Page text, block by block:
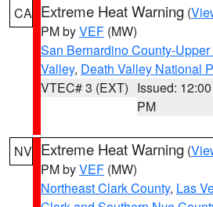
CA Extreme Heat Warning (
PM byVEF (MW)
San Bernardino County-
Valley, Death Valley National
VTEC# 3 (EXT) Issued: 12:00
PM
NV Extreme Heat Warning (
PM byVEF (MW)
Northeast Clark County, Las